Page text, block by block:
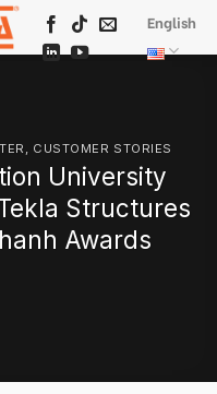
English
CUSTOMER STORIES
University
Structures
Awards